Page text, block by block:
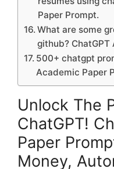
Paper Prompt.
What are some
github?
500+ chatgpt
Academic Paper
Unlock The
ChatGPT!
Paper
Money,